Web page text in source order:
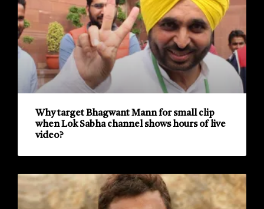
Why target Bhagwant Mann for small clip
when Lok Sabha channel shows hours of live
video?